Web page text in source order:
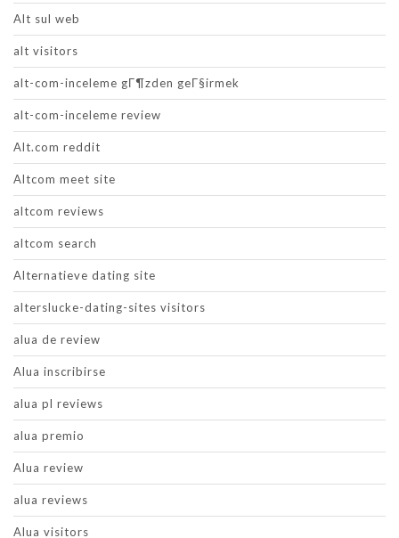
Alt sul web
alt visitors
alt-com-inceleme gГ¶zden geГ§irmek
alt-com-inceleme review
Alt.com reddit
Altcom meet site
altcom reviews
altcom search
Alternatieve dating site
alterslucke-dating-sites visitors
alua de review
Alua inscribirse
alua pl reviews
alua premio
Alua review
alua reviews
Alua visitors